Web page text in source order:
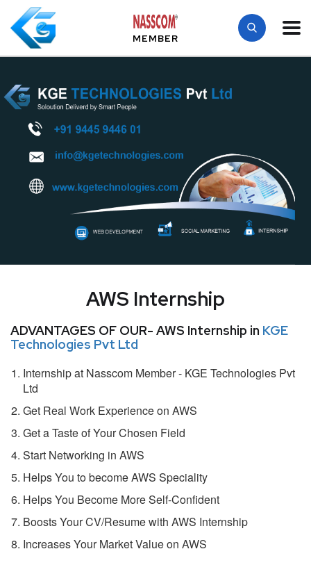
MEMBER
AWS Internship
ADVANTAGES OF OUR- AWS Internship in KGE
Technologies Pvt Ltd
Internship at Nasscom Member - KGE Technologies Pvt
Ltd
Get Real Work Experience on AWS
Get a Taste of Your Chosen Field
Start Networking in AWS
Helps You to become AWS Speciality
Helps You Become More Self-Confident
Boosts Your CV/Resume with AWS Internship
Increases Your Market Value on AWS